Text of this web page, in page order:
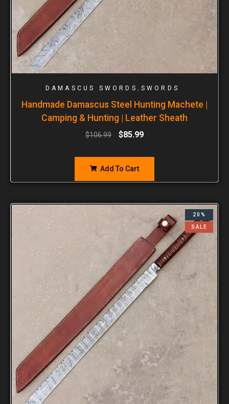
DAMASCUS SWORDS , SWORDS
Handmade Damascus Steel Hunting Machete |
Camping & Hunting | Leather Sheath
$106.99 $85.99
Add To Cart
20%
SALE